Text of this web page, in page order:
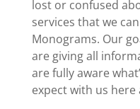
lost or confused
services that we
Monograms. Our
are giving all
are fully aware
expect with us